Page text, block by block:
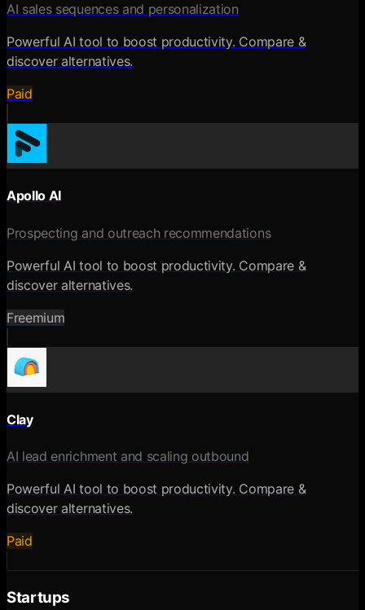
AI sales sequences and personalization
Powerful AI tool to boost productivity. Compare &
discover alternatives.
Paid
Apollo AI
Prospecting and outreach recommendations
Powerful AI tool to boost productivity. Compare &
discover alternatives.
Freemium
Clay
AI lead enrichment and scaling outbound
Powerful AI tool to boost productivity. Compare &
discover alternatives.
Paid
Startups